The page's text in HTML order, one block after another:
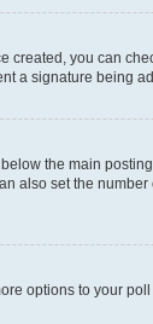
created, you can
a signature being
the main
set the
options to your